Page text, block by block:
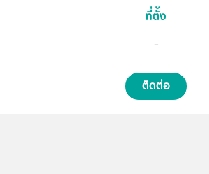
ที่ตั้ง
-
ติดต่อ